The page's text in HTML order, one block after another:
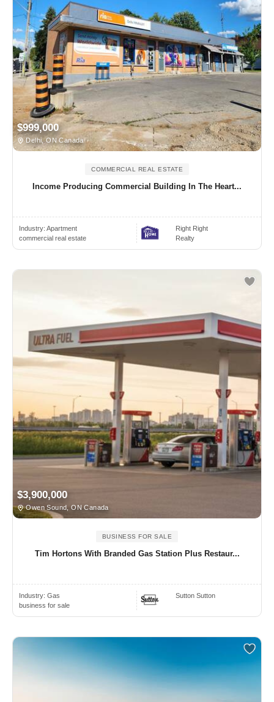
$999,000
Delhi, ON Canada
COMMERCIAL REAL ESTATE
Income Producing Commercial Building In The Heart...
Industry: Apartment
commercial real estate
Right Right
Realty
$3,900,000
Owen Sound, ON Canada
BUSINESS FOR SALE
Tim Hortons With Branded Gas Station Plus Restaur...
Industry: Gas
business for sale
Sutton Sutton